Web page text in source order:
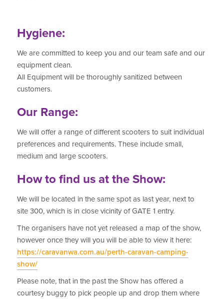
Hygiene:
We are committed to keep you and our team safe and our
equipment clean.
All Equipment will be thoroughly sanitized between
customers.
Our Range:
We will offer a range of different scooters to suit individual
preferences and requirements. These include small,
medium and large scooters.
How to find us at the Show:
We will be located in the same spot as last year, next to
site 300, which is in close vicinity of GATE 1 entry.
The organisers have not yet released a map of the show,
however once they will you will be able to view it here:
https://caravanwa.com.au/perth-caravan-camping-
show/
Please note, that in the past the Show has offered a
courtesy buggy to pick people up and drop them where